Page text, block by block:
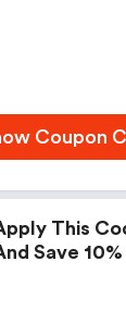
Coupon
This
Save